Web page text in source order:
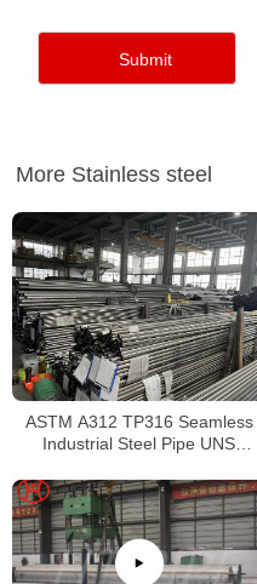
More Stainless steel
ASTM A312 TP316 Seamless
Industrial Steel Pipe UNS